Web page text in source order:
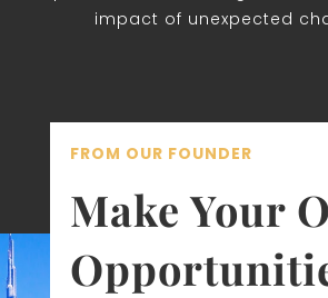
impact of unexpected
FROM OUR FOUNDER
Make Your